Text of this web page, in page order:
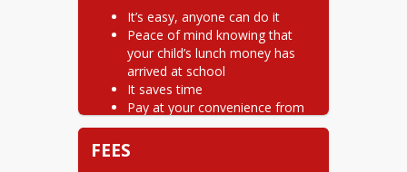
It’s easy, anyone can do it
Peace of mind knowing that
your child’s lunch money has
arrived at school
It saves time
Pay at your convenience from
home or work
Electronics payments are a
safer way to pay
FEES